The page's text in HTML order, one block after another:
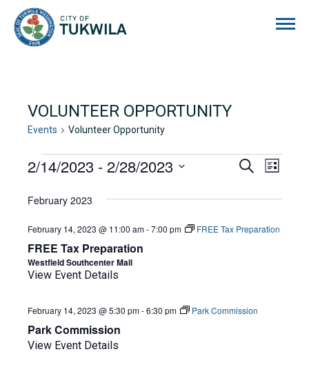
VOLUNTEER OPPORTUNITY
Events Volunteer Opportunity
EVENTS
EVENTS
VIEWS
Search
List
2/14/2023 - 2/28/2023
date.
February 2023
FREE Tax Preparation
February 14, 2023 @ 11:00 am-7:00 pm FREE Tax Preparation
Westfield Southcenter Mall
View Event Details
Park Commission
February 14, 2023 @ 5:30 pm-6:30 pm Park Commission
View Event Details